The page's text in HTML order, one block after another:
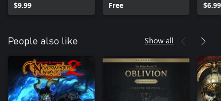
$9.99 Free $6.99
People also like Show all